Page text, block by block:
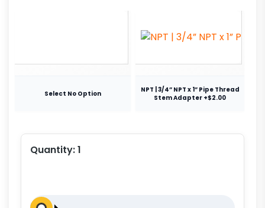
Select No Option
NPT | 3/4” NPT x 1” Pipe Thread
Stem Adapter +$2.00
Quantity:1